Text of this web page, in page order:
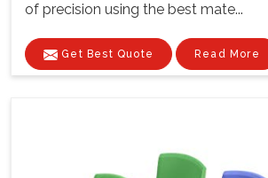
of precision using the best mate...
Get Best Quote Read More